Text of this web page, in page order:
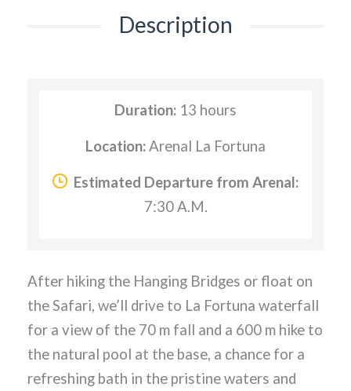
Description
Duration: 13 hours
Location:Arenal La Fortuna
Estimated Departure from Arenal:
7:30 A.M.
After hiking the Hanging Bridges or float on
the Safari, we’ll drive to La Fortuna waterfall
for a view of the 70 m fall and a 600 m hike to
the natural pool at the base, a chance for a
refreshing bath in the pristine waters and